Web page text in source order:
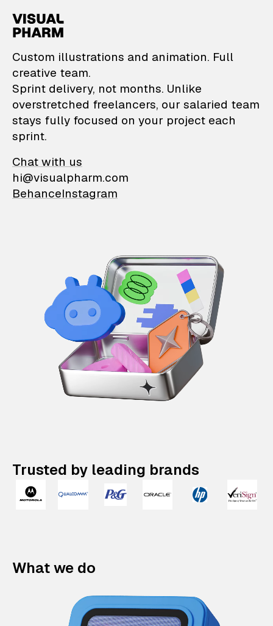
VisualPharm —
Custom illustrations and animation. Full
creative team.
Sprint delivery, not months. Unlike
overstretched freelancers, our salaried team
stays fully focused on your project each
sprint.
Chat with us
hi@visualpharm.com
BehanceInstagram
Trusted by leading brands
What we do